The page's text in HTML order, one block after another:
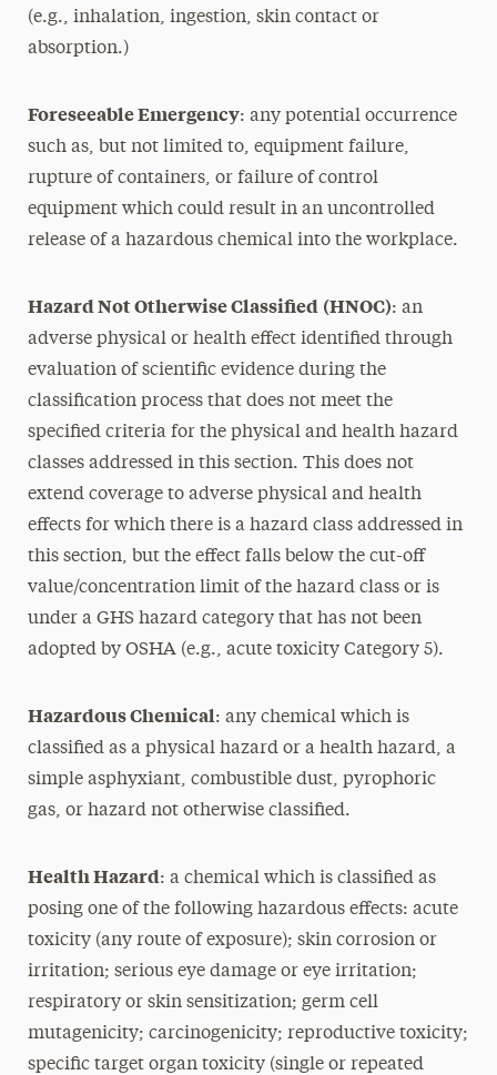
(e.g., inhalation, ingestion, skin contact or
absorption.)
Foreseeable Emergency: any potential occurrence
such as, but not limited to, equipment failure,
rupture of containers, or failure of control
equipment which could result in an uncontrolled
release of a hazardous chemical into the workplace.
Hazard Not Otherwise Classified (HNOC): an
adverse physical or health effect identified through
evaluation of scientific evidence during the
classification process that does not meet the
specified criteria for the physical and health hazard
classes addressed in this section. This does not
extend coverage to adverse physical and health
effects for which there is a hazard class addressed in
this section, but the effect falls below the cut-off
value/concentration limit of the hazard class or is
under a GHS hazard category that has not been
adopted by OSHA (e.g., acute toxicity Category 5).
Hazardous Chemical: any chemical which is
classified as a physical hazard or a health hazard, a
simple asphyxiant, combustible dust, pyrophoric
gas, or hazard not otherwise classified.
Health Hazard: a chemical which is classified as
posing one of the following hazardous effects: acute
toxicity (any route of exposure); skin corrosion or
irritation; serious eye damage or eye irritation;
respiratory or skin sensitization; germ cell
mutagenicity; carcinogenicity; reproductive toxicity;
specific target organ toxicity (single or repeated